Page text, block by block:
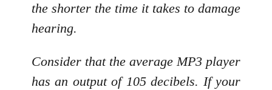
the shorter the time it takes to damage
hearing.
Consider that the average MP3 player
has an output of 105 decibels. If your